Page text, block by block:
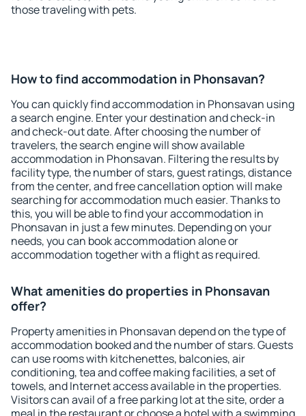
those traveling with pets.
How to find accommodation in Phonsavan?
You can quickly find accommodation in Phonsavan using
a search engine. Enter your destination and check-in
and check-out date. After choosing the number of
travelers, the search engine will show available
accommodation in Phonsavan. Filtering the results by
facility type, the number of stars, guest ratings, distance
from the center, and free cancellation option will make
searching for accommodation much easier. Thanks to
this, you will be able to find your accommodation in
Phonsavan in just a few minutes. Depending on your
needs, you can book accommodation alone or
accommodation together with a flight as required.
What amenities do properties in Phonsavan
offer?
Property amenities in Phonsavan depend on the type of
accommodation booked and the number of stars. Guests
can use rooms with kitchenettes, balconies, air
conditioning, tea and coffee making facilities, a set of
towels, and Internet access available in the properties.
Visitors can avail of a free parking lot at the site, order a